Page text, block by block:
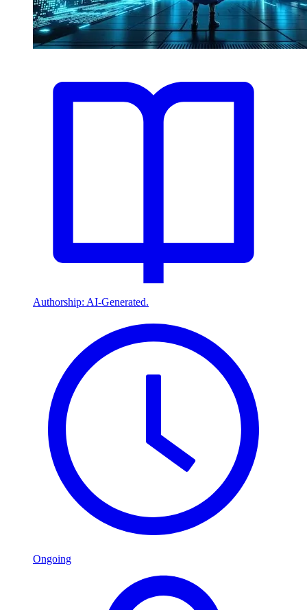
Authorship: AI-Generated.
Ongoing